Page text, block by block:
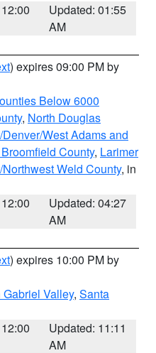
Updated: 01:55
AM
) expires 09:00 PM by
Below 6000
, North Douglas
West Adams and
County, Larimer
Weld County, in
Updated: 04:27
AM
) expires 10:00 PM by
Valley, Santa
Updated: 11:11
AM